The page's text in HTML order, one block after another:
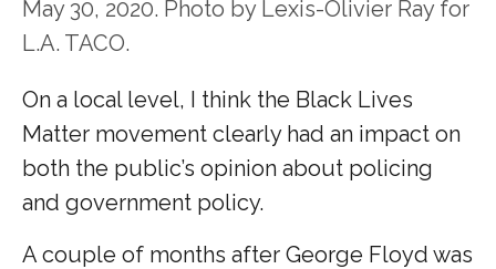
May 30, 2020. Photo by Lexis-Olivier Ray for
L.A. TACO.
On a local level, I think the Black Lives
Matter movement clearly had an impact on
both the public’s opinion about policing
and government policy.
A couple of months after George Floyd was